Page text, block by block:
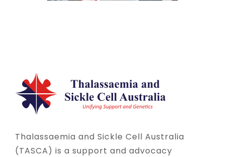
Thalassaemia and Sickle Cell Australia
(TASCA) is a support and advocacy